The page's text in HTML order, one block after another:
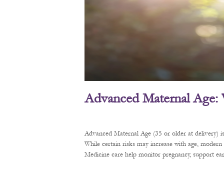
Advanced Maternal Age:
Advanced Maternal Age (35 or older at delivery)
While certain risks may increase with age,
Medicine care help monitor pregnancy, support